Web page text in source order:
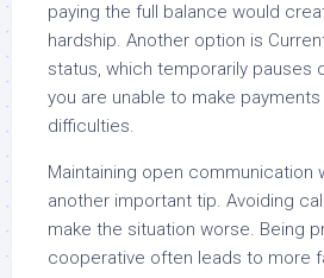
paying the full balance would
hardship. Another option is
status, which temporarily
you are unable to make
difficulties.
Maintaining open communication
another important tip. Avoiding
make the situation worse. Being
cooperative often leads to more